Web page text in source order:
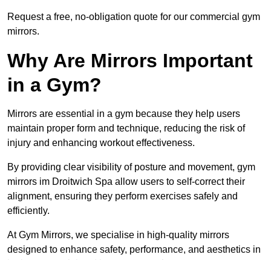
Request a free, no-obligation quote for our commercial gym
mirrors.
Why Are Mirrors Important
in a Gym?
Mirrors are essential in a gym because they help users
maintain proper form and technique, reducing the risk of
injury and enhancing workout effectiveness.
By providing clear visibility of posture and movement, gym
mirrors im Droitwich Spa allow users to self-correct their
alignment, ensuring they perform exercises safely and
efficiently.
At Gym Mirrors, we specialise in high-quality mirrors
designed to enhance safety, performance, and aesthetics in